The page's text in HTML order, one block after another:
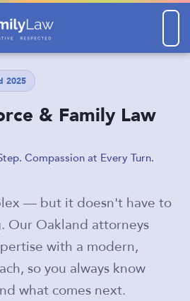
2025
& Family Law
Compassion at Every Turn.
— but it doesn't have to
Our Oakland attorneys
with a modern,
so you always know
what comes next.